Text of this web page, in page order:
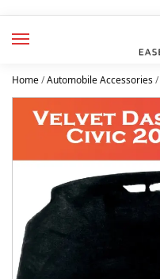
Home/Automobile Accessories/